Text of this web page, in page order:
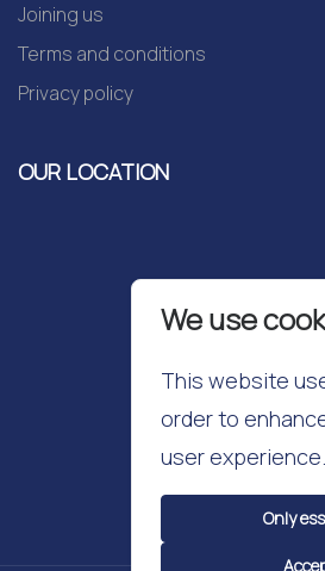
Joining us
Terms and conditions
Privacy policy
OUR LOCATION
We use
This website
order to
user experience.
Only